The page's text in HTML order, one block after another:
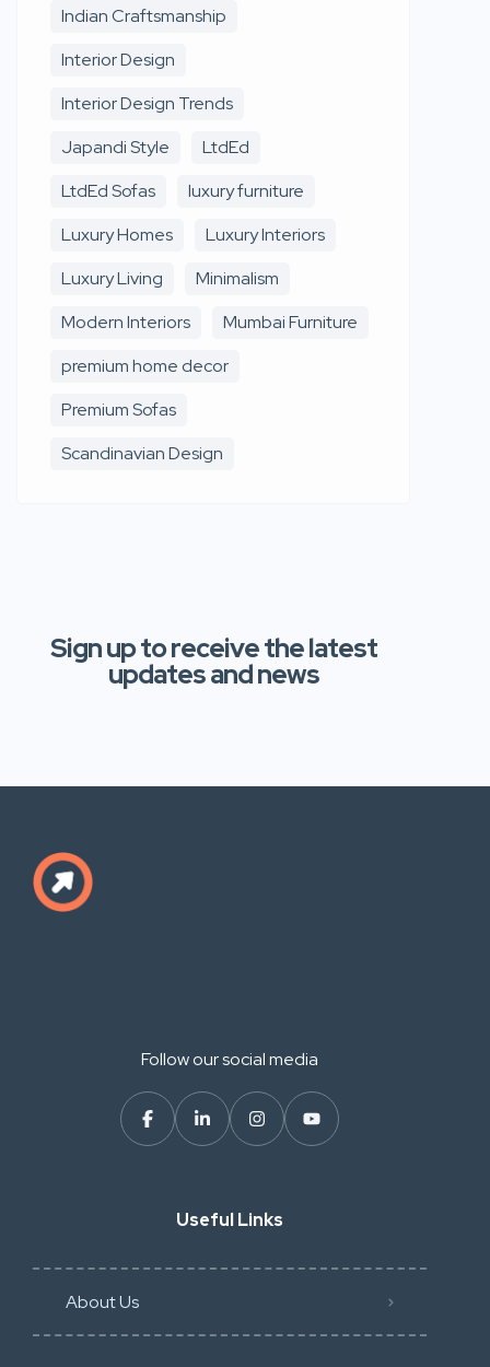
Indian Craftsmanship
Interior Design
Interior Design Trends
Japandi Style
LtdEd
LtdEd Sofas
luxury furniture
Luxury Homes
Luxury Interiors
Luxury Living
Minimalism
Modern Interiors
Mumbai Furniture
premium home decor
Premium Sofas
Scandinavian Design
Sign up to receive the latest
updates and news
Follow our social media
Useful Links
About Us